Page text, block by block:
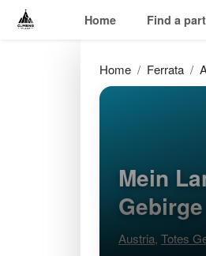
Home Find a
Home Ferrata
Mein
Gebirge
Austria, Totes